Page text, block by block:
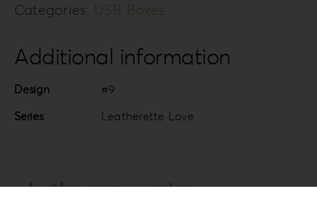
Categories: USB Boxes
Additional information
Design
#9
Series
Leatherette Love
In the same series